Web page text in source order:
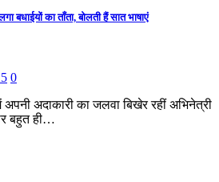
बधाईयों का ताँता, बोलती हैं सात भाषाएं
0
अदाकारी का जलवा बिखेर रहीं अभिनेत्री
बहुत ही…